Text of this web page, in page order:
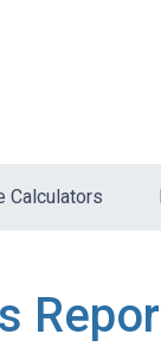
Calculators